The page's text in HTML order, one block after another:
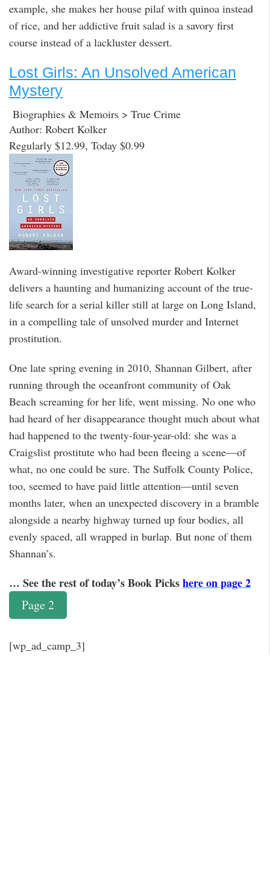
example, she makes her house pilaf with quinoa instead
of rice, and her addictive fruit salad is a savory first
course instead of a lackluster dessert.
Lost Girls: An Unsolved American
Mystery
Biographies & Memoirs > True Crime
Author: Robert Kolker
Regularly $12.99, Today $0.99
Award-winning investigative reporter Robert Kolker
delivers a haunting and humanizing account of the true-
life search for a serial killer still at large on Long Island,
in a compelling tale of unsolved murder and Internet
prostitution.
One late spring evening in 2010, Shannan Gilbert, after
running through the oceanfront community of Oak
Beach screaming for her life, went missing. No one who
had heard of her disappearance thought much about what
had happened to the twenty-four-year-old: she was a
Craigslist prostitute who had been fleeing a scene—of
what, no one could be sure. The Suffolk County Police,
too, seemed to have paid little attention—until seven
months later, when an unexpected discovery in a bramble
alongside a nearby highway turned up four bodies, all
evenly spaced, all wrapped in burlap. But none of them
Shannan’s.
… See the rest of today’s Book Pickshere on page 2
Page 2
[wp_ad_camp_3]